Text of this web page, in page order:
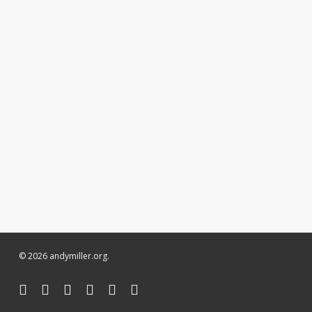
© 2026 andymiller.org.
twitterfacebooklinkedinyoutubeinstagramsoundcloud